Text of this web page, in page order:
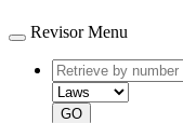
Revisor Menu
Retrieve
by
number
GO